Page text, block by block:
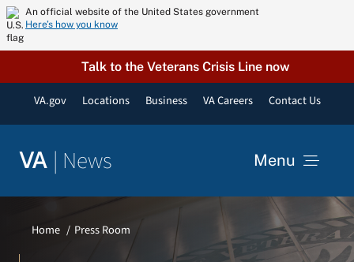
Skip
to
content
An official website of the United States government
Here’s how you know
Talk to the Veterans Crisis Line now
VA.gov Locations Business VA Careers Contact Us
VA | News Menu
Home Press Room